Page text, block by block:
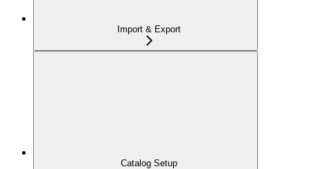
Import & Export
Catalog Setup